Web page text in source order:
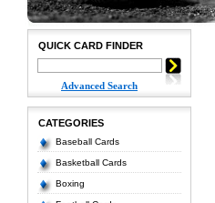
QUICK CARD FINDER
Advanced Search
CATEGORIES
Baseball Cards
Basketball Cards
Boxing